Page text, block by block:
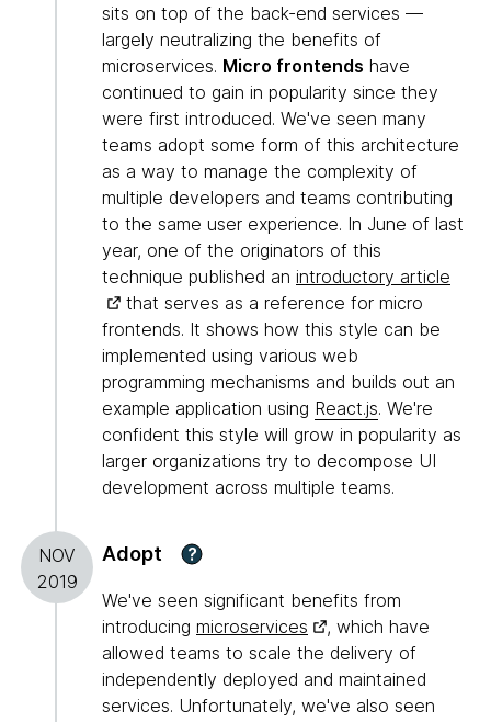
sits on top of the back-end services —
largely neutralizing the benefits of
microservices. Micro frontends have
continued to gain in popularity since they
were first introduced. We've seen many
teams adopt some form of this architecture
as a way to manage the complexity of
multiple developers and teams contributing
to the same user experience. In June of last
year, one of the originators of this
technique published an introductory article
that serves as a reference for micro
frontends. It shows how this style can be
implemented using various web
programming mechanisms and builds out an
example application using React.js. We're
confident this style will grow in popularity as
larger organizations try to decompose UI
development across multiple teams.
NOV
2019
Adopt ?
We've seen significant benefits from
introducing microservices
, which have
allowed teams to scale the delivery of
independently deployed and maintained
services. Unfortunately, we've also seen